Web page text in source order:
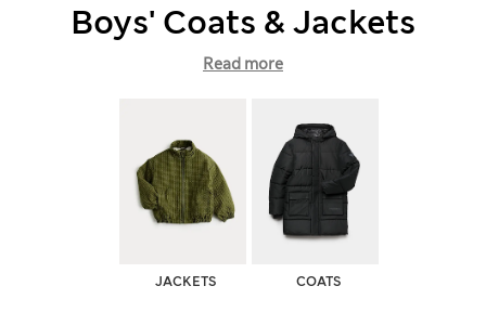
Boys' Coats & Jackets
Read more
JACKETS COATS